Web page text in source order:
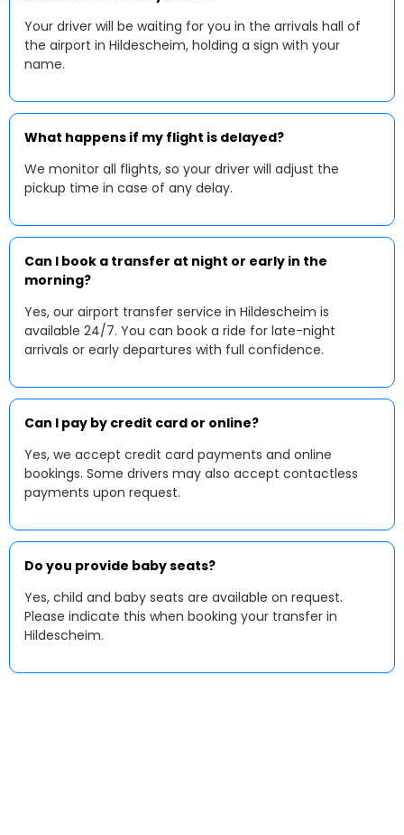
Your driver will be waiting for you in the arrivals hall of
the airport in Hildescheim, holding a sign with your
name.
What happens if my flight is delayed?
We monitor all flights, so your driver will adjust the
pickup time in case of any delay.
Can I book a transfer at night or early in the
morning?
Yes, our airport transfer service in Hildescheim is
available 24/7. You can book a ride for late-night
arrivals or early departures with full confidence.
Can I pay by credit card or online?
Yes, we accept credit card payments and online
bookings. Some drivers may also accept contactless
payments upon request.
Do you provide baby seats?
Yes, child and baby seats are available on request.
Please indicate this when booking your transfer in
Hildescheim.